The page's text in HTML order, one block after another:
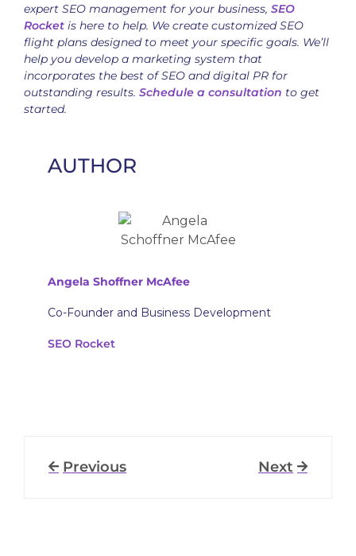
expert SEO management for your business, SEO
Rocket is here to help. We create customized SEO
flight plans designed to meet your specific goals. We’ll
help you develop a marketing system that
incorporates the best of SEO and digital PR for
outstanding results. Schedule a consultation to get
started.
AUTHOR
Angela Shoffner McAfee
Co-Founder and Business Development
SEO Rocket
Previous Next